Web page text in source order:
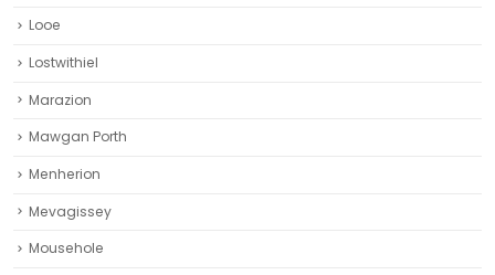
Looe
Lostwithiel
Marazion
Mawgan Porth
Menherion
Mevagissey
Mousehole